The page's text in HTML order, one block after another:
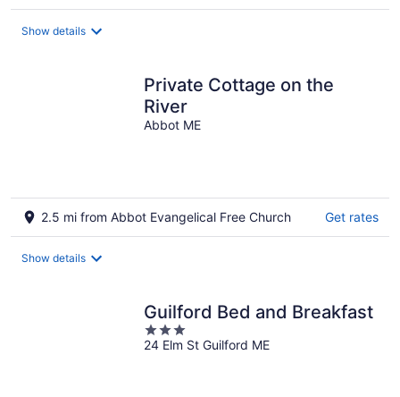
Show details
Private Cottage on the
River
Abbot ME
2.5 mi from Abbot Evangelical Free Church Get rates
Show details
Guilford Bed and Breakfast
3
out
24 Elm St Guilford ME